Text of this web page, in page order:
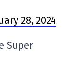
28, 2024
Super